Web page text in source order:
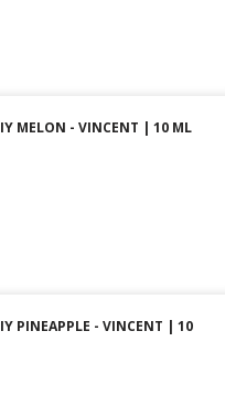
MELON - VINCENT | 10 ML
PINEAPPLE - VINCENT | 10